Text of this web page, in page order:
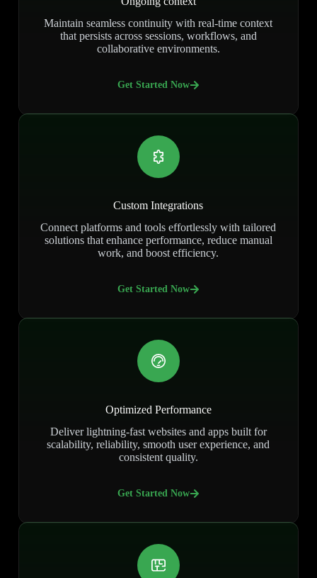
Maintain seamless continuity with real-time context
that persists across sessions, workflows, and
collaborative environments.
Get Started Now
Custom Integrations
Connect platforms and tools effortlessly with tailored
solutions that enhance performance, reduce manual
work, and boost efficiency.
Get Started Now
Optimized Performance
Deliver lightning-fast websites and apps built for
scalability, reliability, smooth user experience, and
consistent quality.
Get Started Now